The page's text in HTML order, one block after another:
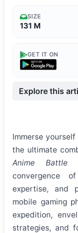
SIZE
131 M
GET IT ON
Explore this
Immerse
the ultimate
Anime Battle
convergence
expertise, and
mobile gaming
expedition,
strategies, and